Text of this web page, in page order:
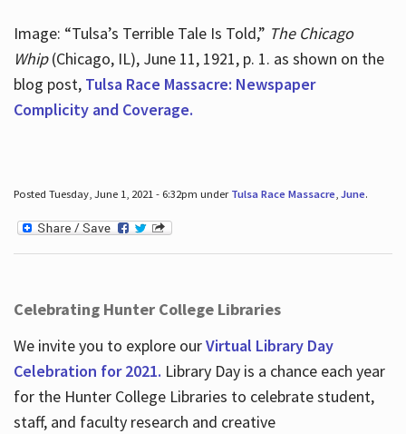
Image: “Tulsa’s Terrible Tale Is Told,” The Chicago
Whip(Chicago, IL), June 11, 1921, p. 1. as shown on the
blog post, Tulsa Race Massacre: Newspaper
Complicity and Coverage.
Posted Tuesday, June 1, 2021 - 6:32pm under Tulsa Race Massacre, June.
Celebrating Hunter College Libraries
We invite you to explore ourVirtual Library Day
Celebration for 2021. Library Day is a chance each year
for the Hunter College Libraries to celebrate student,
staff, and faculty research and creative